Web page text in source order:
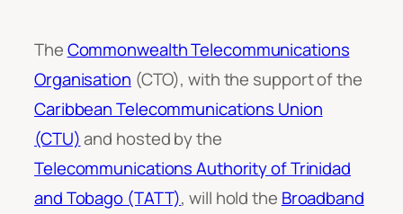
TheCommonwealth Telecommunications
Organisation (CTO), with the support of the
Caribbean Telecommunications Union
(CTU)and hosted by the
Telecommunications Authority of Trinidad
and Tobago (TATT), will hold the Broadband